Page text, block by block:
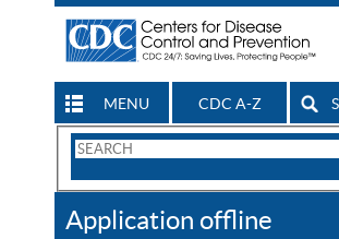
MENU CDC A-Z
Search
CDC
Application offline